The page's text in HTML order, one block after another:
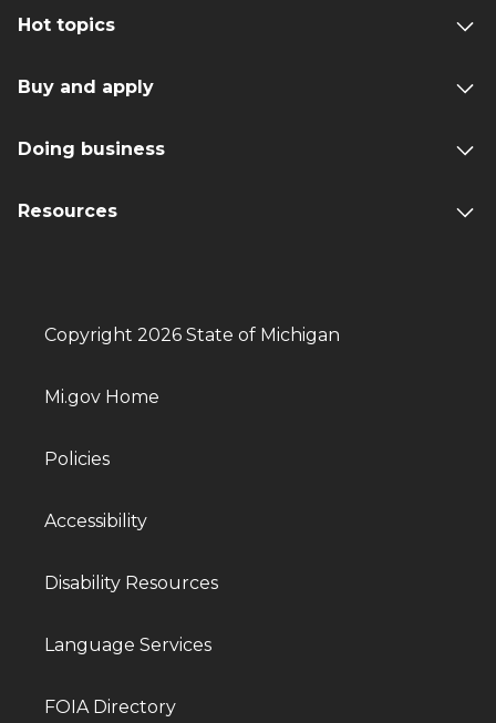
Hot topics
Buy and apply
Doing business
Resources
Copyright 2026 State of Michigan
Mi.gov Home
Policies
Accessibility
Disability Resources
Language Services
FOIA Directory